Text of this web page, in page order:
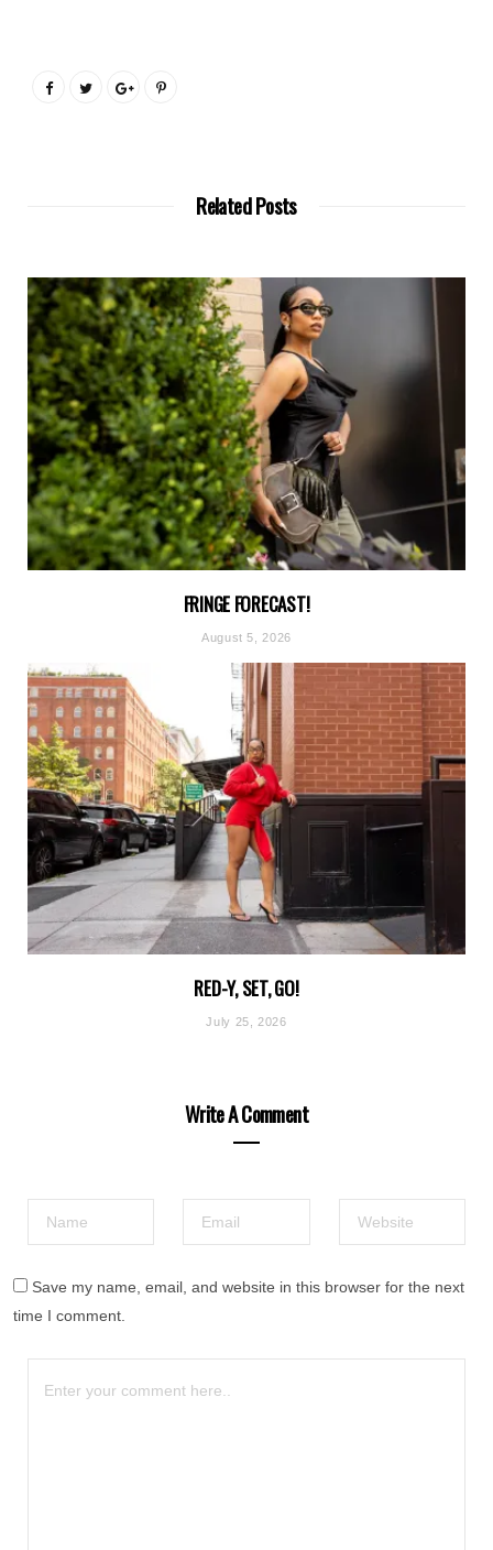
Related Posts
FRINGE FORECAST!
August 5, 2026
RED-Y, SET, GO!
July 25, 2026
Write A Comment
Save my name, email, and website in this browser for the next
time I comment.